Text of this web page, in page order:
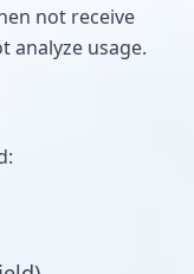
not receive
analyze usage.